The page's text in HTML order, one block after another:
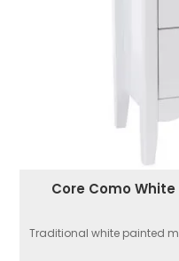
Core Como
Traditional white painted